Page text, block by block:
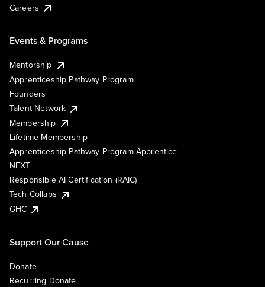
Careers
Events & Programs
Mentorship
Apprenticeship Pathway Program
Founders
Talent Network
Membership
Lifetime Membership
Apprenticeship Pathway Program Apprentice
NEXT
Responsible AI Certification (RAIC)
Tech Collabs
GHC
Support Our Cause
Donate
Recurring Donate